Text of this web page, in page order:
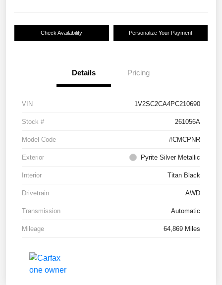
Check Availability Personalize Your Payment
Details Pricing
VIN 1V2SC2CA4PC210690
Stock # 261056A
Model Code #CMCPNR
Exterior Pyrite Silver Metallic
Interior Titan Black
Drivetrain AWD
Transmission Automatic
Mileage 64,869 Miles